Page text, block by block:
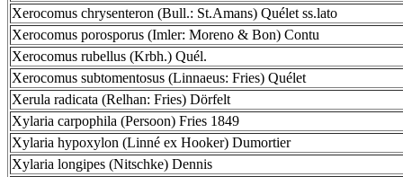
Xerocomus chrysenteron (Bull.: St.Amans) Quélet ss.lato
Xerocomus porosporus (Imler: Moreno & Bon) Contu
Xerocomus rubellus (Krbh.) Quél.
Xerocomus subtomentosus (Linnaeus: Fries) Quélet
Xerula radicata (Relhan: Fries) Dörfelt
Xylaria carpophila (Persoon) Fries 1849
Xylaria hypoxylon (Linné ex Hooker) Dumortier
Xylaria longipes (Nitschke) Dennis